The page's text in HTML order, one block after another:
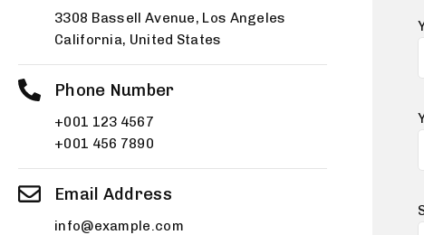
3308 Bassell Avenue, Los Angeles
California, United States
Phone Number
+001 123 4567
+001 456 7890
Email Address
info@example.com